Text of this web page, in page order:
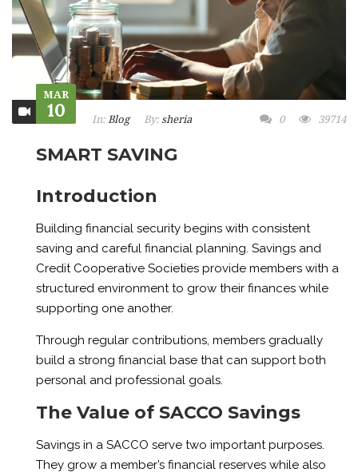
MAR
10 In: Blog By: sheria 0 39714
SMART SAVING
Introduction
Building financial security begins with consistent
saving and careful financial planning. Savings and
Credit Cooperative Societies provide members with a
structured environment to grow their finances while
supporting one another.
Through regular contributions, members gradually
build a strong financial base that can support both
personal and professional goals.
The Value of SACCO Savings
Savings in a SACCO serve two important purposes.
They grow a member’s financial reserves while also